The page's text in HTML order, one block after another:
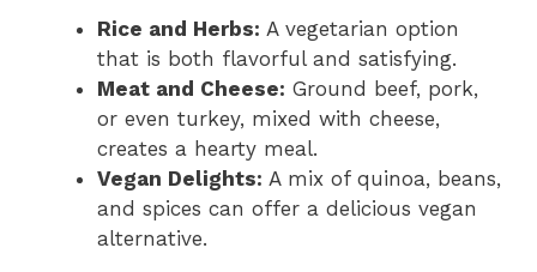
Rice and Herbs: A vegetarian option
that is both flavorful and satisfying.
Meat and Cheese: Ground beef, pork,
or even turkey, mixed with cheese,
creates a hearty meal.
Vegan Delights: A mix of quinoa, beans,
and spices can offer a delicious vegan
alternative.